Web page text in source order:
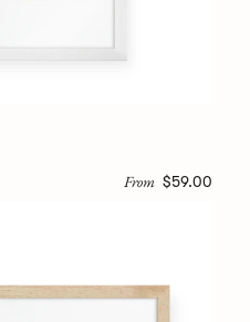
From $59.00